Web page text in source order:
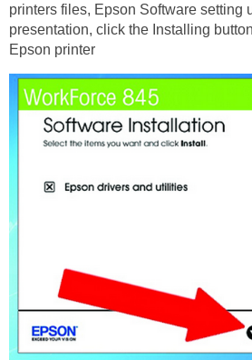
printers files, Epson Software setting
presentation, click the Installing
Epson printer